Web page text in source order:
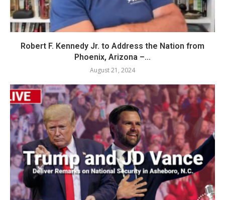
Robert F. Kennedy Jr. to Address the Nation from
Phoenix, Arizona –...
August 21, 2024